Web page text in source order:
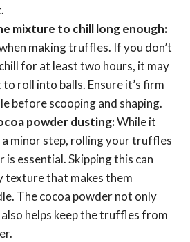
mixture to chill long enough:
making truffles. If you don’t
for at least two hours, it may
roll into balls. Ensure it’s firm
before scooping and shaping.
powder dusting:While it
a minor step, rolling your truffles
is essential. Skipping this can
texture that makes them
The cocoa powder not only
helps keep the truffles from